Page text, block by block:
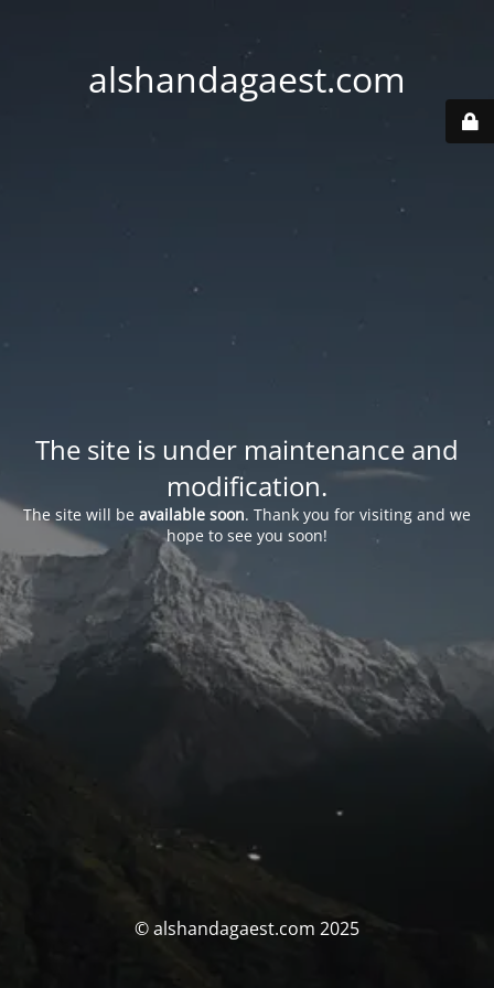
alshandagaest.com
The site is under maintenance and
modification.
The site will be available soon. Thank you for visiting and we
hope to see you soon!
© alshandagaest.com 2025